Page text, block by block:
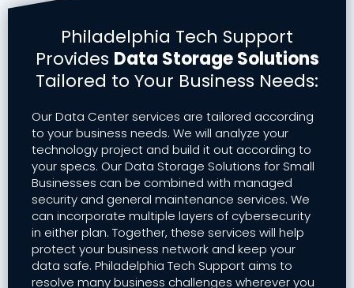
Philadelphia Tech Support
Provides Data Storage Solutions
Tailored to Your Business Needs:
Our Data Center services are tailored according
to your business needs. We will analyze your
technology project and build it out according to
your specs. Our Data Storage Solutions for Small
Businesses can be combined with managed
security and general maintenance services. We
can incorporate multiple layers of cybersecurity
in either plan. Together, these services will help
protect your business network and keep your
data safe. Philadelphia Tech Support aims to
resolve many business challenges wherever you